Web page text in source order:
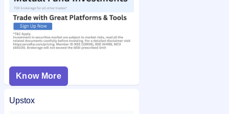
Know More
Upstox